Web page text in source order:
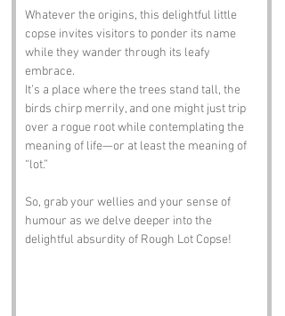
Whatever the origins, this delightful little
copse invites visitors to ponder its name
while they wander through its leafy
embrace.
It’s a place where the trees stand tall, the
birds chirp merrily, and one might just trip
over a rogue root while contemplating the
meaning of life—or at least the meaning of
“lot.”
So, grab your wellies and your sense of
humour as we delve deeper into the
delightful absurdity of Rough Lot Copse!